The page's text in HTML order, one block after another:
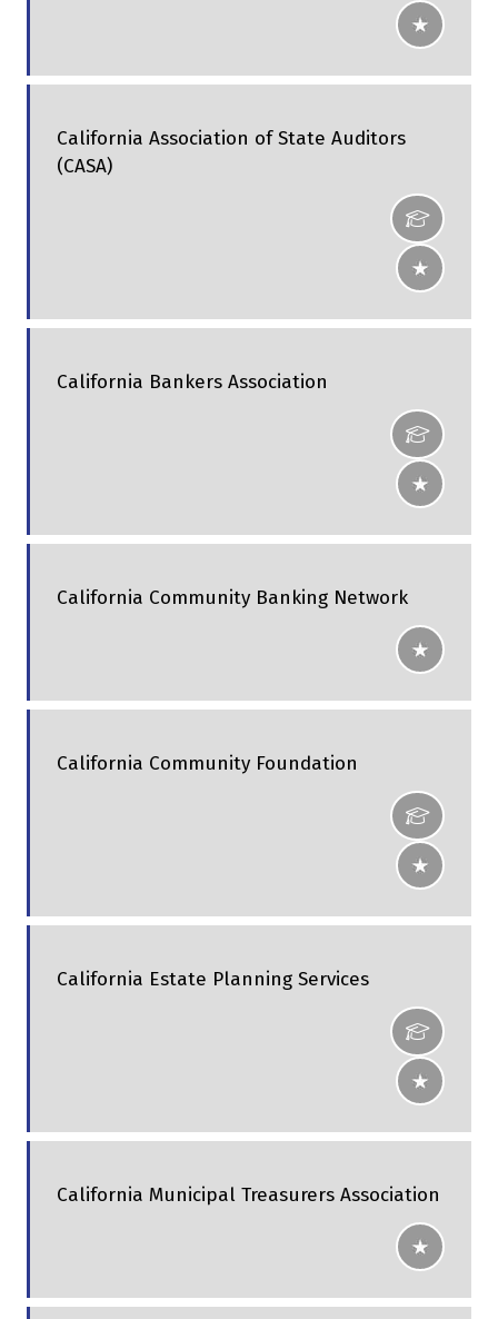
California Association of State Auditors
(CASA)
California Bankers Association
California Community Banking Network
California Community Foundation
California Estate Planning Services
California Municipal Treasurers Association